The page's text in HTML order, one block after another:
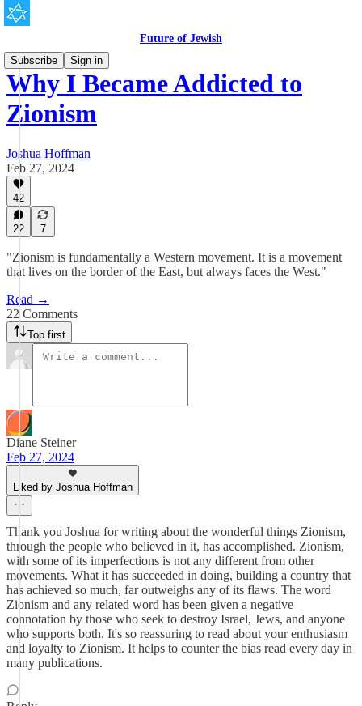
Future of Jewish
Subscribe
Sign in
Why I Became Addicted to
Zionism
Joshua Hoffman
Feb 27, 2024
42
22 7
"Zionism is fundamentally a Western movement. It is a movement
that lives on the border of the East, but always faces the West."
Read →
22 Comments
Top first
Diane Steiner
Feb 27, 2024
Liked by Joshua Hoffman
Thank you Joshua for writing about the wonderful things Zionism,
through the people who believed in it, has accomplished. Zionism,
with some of its imperfections is not any different from other
movements. What it has succeeded in doing, building a country that
has achieved so much, far outweighs any of its flaws. The word
Zionism and any related word has been given a negative
connotation by those who seek to destroy Israel, Jews, and anyone
who supports both. It's so reassuring to read about your enthusiasm
and loyalty to Zionism. It helps to counter the bias read every day in
many publications.